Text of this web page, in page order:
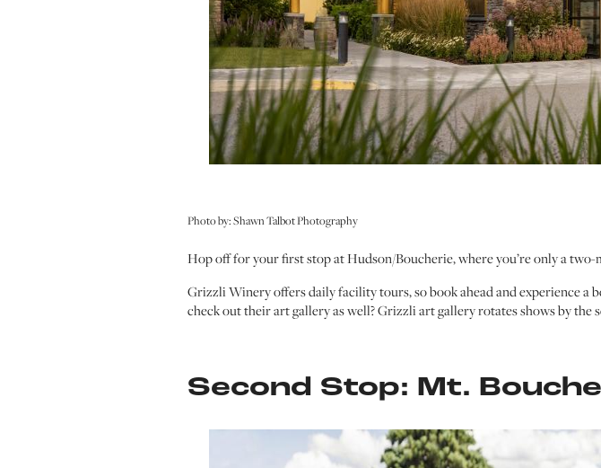
Photo by: Shawn Talbot Photography
Hop off for your first stop at Hudson/Boucherie, where you’re only a
Grizzli Winery offers daily facility tours, so book ahead and experience
check out their art gallery as well? Grizzli art gallery rotates shows by the
Second Stop: Mt.